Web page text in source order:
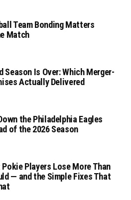
Team Bonding Matters
Match
Season Is Over: Which Merger-
Actually Delivered
the Philadelphia Eagles
of the 2026 Season
Players Lose More Than
— and the Simple Fixes That